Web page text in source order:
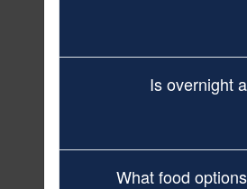
Is overnight
What food